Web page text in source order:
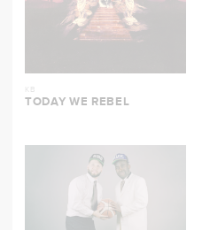
KB
TODAY WE REBEL